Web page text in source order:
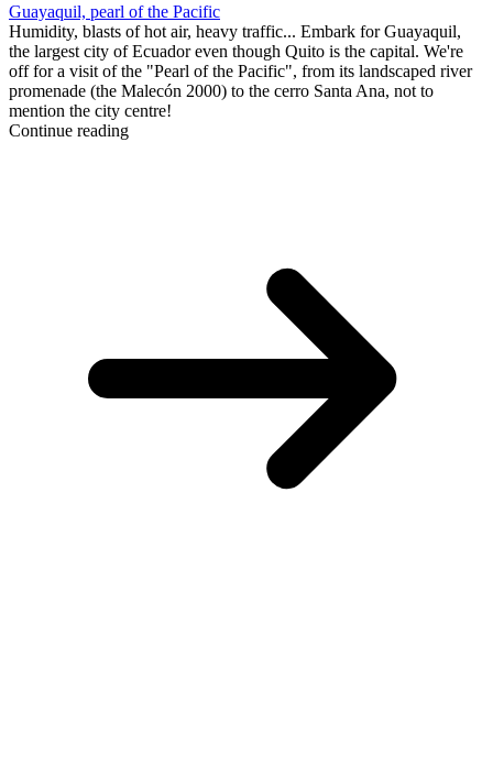
Guayaquil, pearl of the Pacific
Humidity, blasts of hot air, heavy traffic... Embark for Guayaquil,
the largest city of Ecuador even though Quito is the capital. We're
off for a visit of the "Pearl of the Pacific", from its landscaped river
promenade (the Malecón 2000) to the cerro Santa Ana, not to
mention the city centre!
Continue reading